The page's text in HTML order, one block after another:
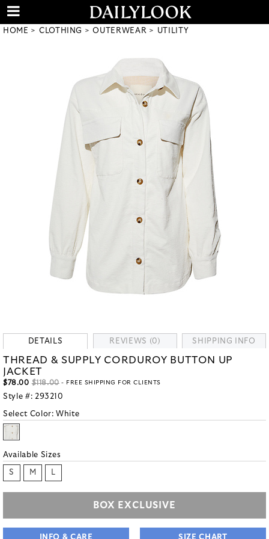
HOME CLOTHING OUTERWEAR UTILITY
DETAILS REVIEWS (0) SHIPPING INFO
THREAD & SUPPLY CORDUROY BUTTON UP
JACKET
$78.00 $118.00- FREE SHIPPING FOR CLIENTS
Style #: 293210
Select Color:White
Available Sizes
S M L
BOX EXCLUSIVE